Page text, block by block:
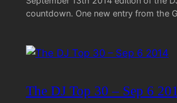
countdown. One new entry from the
The DJ Top 30 – Sep 6